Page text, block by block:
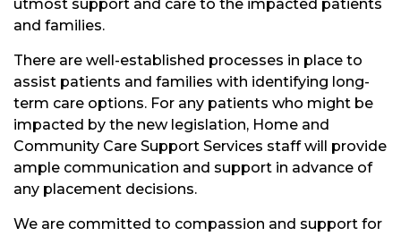
utmost support and care to the impacted patients
and families.
There are well-established processes in place to
assist patients and families with identifying long-
term care options. For any patients who might be
impacted by the new legislation, Home and
Community Care Support Services staff will provide
ample communication and support in advance of
any placement decisions.
We are committed to compassion and support for